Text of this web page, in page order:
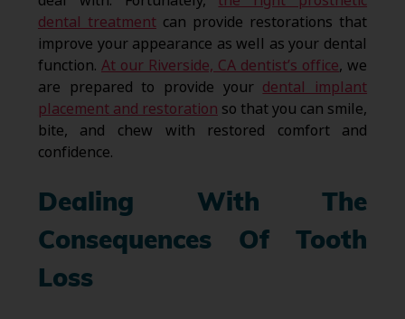
dental treatmentcan provide restorations that
improve your appearance as well as your dental
function. At our Riverside, CA dentist’s office, we
are prepared to provide your dental implant
placement and restoration so that you can smile,
bite, and chew with restored comfort and
confidence.
Dealing With The
Consequences Of Tooth
Loss